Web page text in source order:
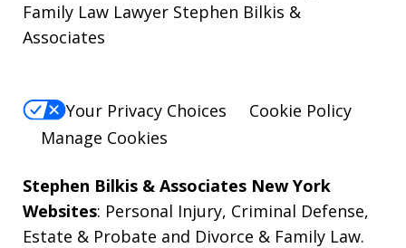
Family Law Lawyer Stephen Bilkis &
Associates
Your Privacy Choices
Cookie Policy
Manage Cookies
Stephen Bilkis & Associates New York
Websites: Personal Injury, Criminal Defense,
Estate & Probate and Divorce & Family Law.